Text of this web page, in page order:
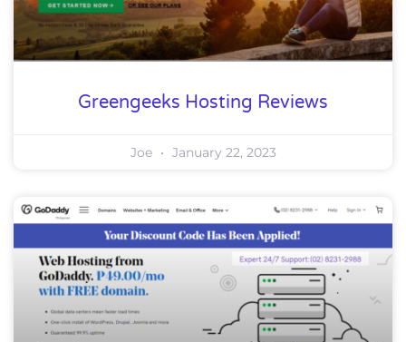
Greengeeks Hosting Reviews
Joe January 22, 2023